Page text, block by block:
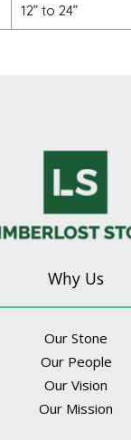
12” to 24”
Why Us
Our Stone
Our People
Our Vision
Our Mission